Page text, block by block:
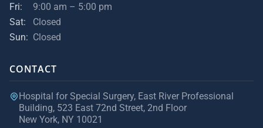
Fri:
9:00 am – 5:00 pm
Sat:
Closed
Sun: Closed
CONTACT
Hospital for Special Surgery, East River Professional
Building, 523 East 72nd Street, 2nd Floor
New York, NY 10021